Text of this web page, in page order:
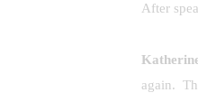
After
again.